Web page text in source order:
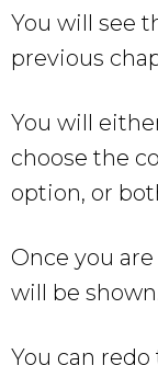
You will see
previous
You will
choose the
option, or
Once you
will be
You can